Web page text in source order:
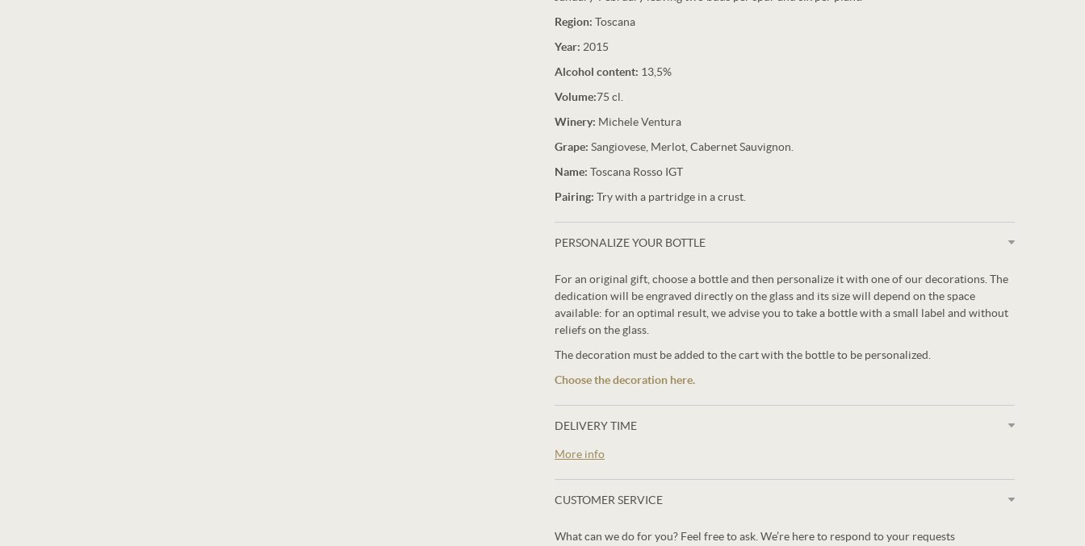
Region: Toscana
Year: 2015
Alcohol content: 13,5%
Volume:75 cl.
Winery: Michele Ventura
Grape: Sangiovese, Merlot, Cabernet Sauvignon.
Name: Toscana Rosso IGT
Pairing: Try with a partridge in a crust.
PERSONALIZE YOUR BOTTLE
For an original gift, choose a bottle and then personalize it with one of our decorations. The
dedication will be engraved directly on the glass and its size will depend on the space
available: for an optimal result, we advise you to take a bottle with a small label and without
reliefs on the glass.
The decoration must be added to the cart with the bottle to be personalized.
Choose the decoration here.
DELIVERY TIME
More info
CUSTOMER SERVICE
What can we do for you? Feel free to ask. We’re here to respond to your requests